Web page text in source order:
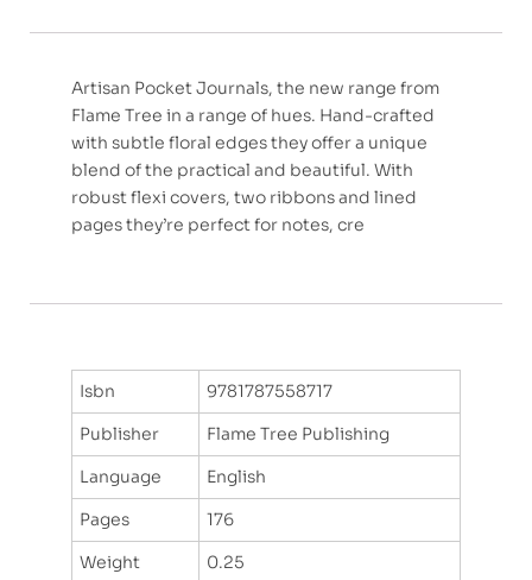
Artisan Pocket Journals, the new range from
Flame Tree in a range of hues. Hand-crafted
with subtle floral edges they offer a unique
blend of the practical and beautiful. With
robust flexi covers, two ribbons and lined
pages they’re perfect for notes, cre
Isbn
9781787558717
Publisher
Flame Tree Publishing
Language
English
Pages
176
Weight
0.25